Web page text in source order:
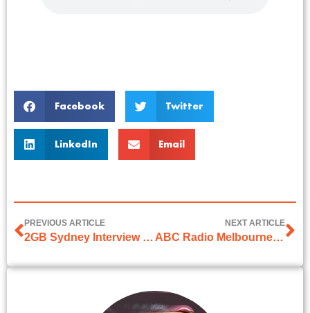
Facebook Twitter
LinkedIn Email
PREVIOUS ARTICLE
2GB Sydney Interview with Bill Woods
NEXT ARTICLE
ABC Radio Melbourne Interview with Ali Moore